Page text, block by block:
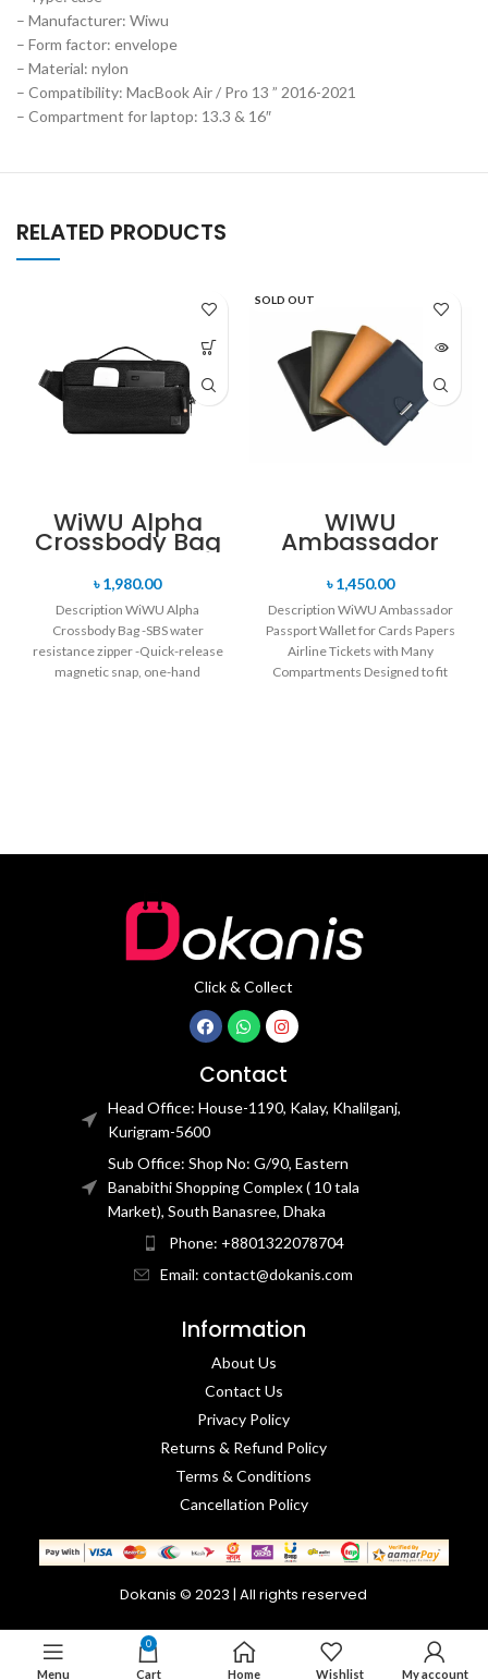
– Manufacturer: Wiwu
– Form factor: envelope
– Material: nylon
– Compatibility: MacBook Air / Pro 13 ” 2016-2021
– Compartment for laptop: 13.3 & 16″
RELATED PRODUCTS
WiWU Alpha
Crossbody Bag
৳1,980.00
Description WiWU Alpha
Crossbody Bag -SBS water
resistance zipper -Quick-release
magnetic snap, one-hand
SOLD OUT
WIWU
Ambassador
Passport Wallet
for Cards
Papers Airline
Tickets with
Many
Compartments
৳1,450.00
Description WiWU Ambassador
Passport Wallet for Cards Papers
Airline Tickets with Many
Compartments Designed to fit
Click & Collect
Contact
Head Office: House-1190, Kalay, Khalilganj,
Kurigram-5600
Sub Office: Shop No: G/90, Eastern
Banabithi Shopping Complex ( 10 tala
Market), South Banasree, Dhaka
Phone: +8801322078704
Email: contact@dokanis.com
Information
About Us
Contact Us​
Privacy Policy​
Returns & Refund Policy
Terms & Conditions​
Cancellation Policy
Dokanis © 2023 | All rights reserved
Menu
0
Cart Home Wishlist My account